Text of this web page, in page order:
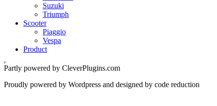
Suzuki
Triumph
Scooter
Piaggio
Vespa
Product
Partly powered by CleverPlugins.com
Proudly powered by Wordpress and designed by code reduction